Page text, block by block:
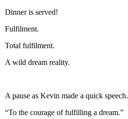
Dinner is served!
Fulfilment.
Total fulfilment.
A wild dream reality.
A pause as Kevin made a quick speech.
“To the courage of fulfilling a dream.”